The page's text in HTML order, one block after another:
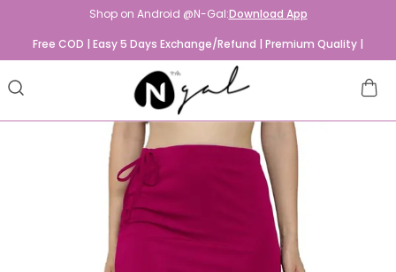
Shop on Android @N-Gal:Download App
Free COD | Easy 5 Days Exchange/Refund | Premium Quality |